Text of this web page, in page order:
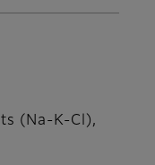
(Na-K-Cl),